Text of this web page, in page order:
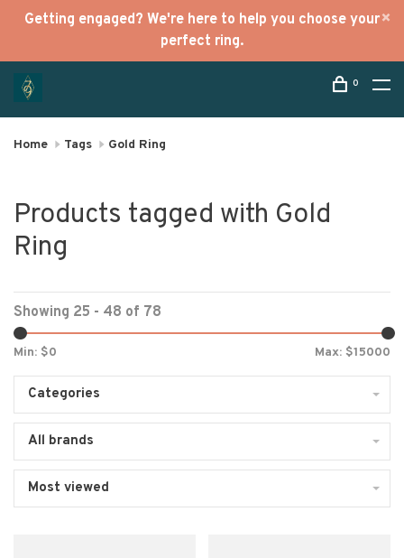
Getting engaged? We're here to help you choose your
perfect ring.
0
Home Tags Gold Ring
Products tagged with Gold
Ring
Showing 25 - 48 of 78
Min: $0 Max: $15000
Categories
All brands
Most viewed